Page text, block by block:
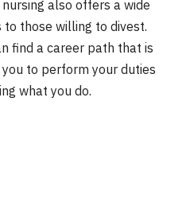
also offers a wide
those willing to divest.
find a career path that is
to perform your duties
what you do.